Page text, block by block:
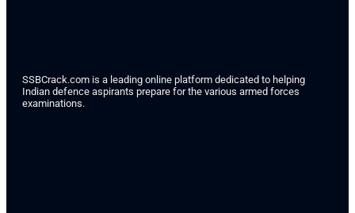
SSBCrack.com is a leading online platform dedicated to helping
Indian defence aspirants prepare for the various armed forces
examinations.